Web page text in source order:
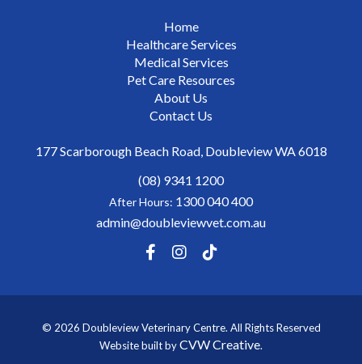
Home
Healthcare Services
Medical Services
Pet Care Resources
About Us
Contact Us
177 Scarborough Beach Road, Doubleview WA 6018
(08) 9341 1200
After Hours: 1300 040 400
admin@doubleviewvet.com.au
© 2026 Doubleview Veterinary Centre. All Rights Reserved
Website built byCVW Creative.